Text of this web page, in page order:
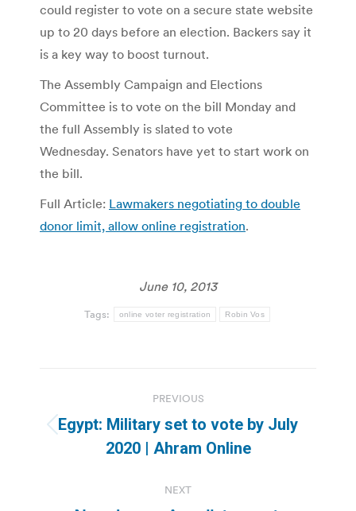
could register to vote on a secure state website
up to 20 days before an election. Backers say it
is a key way to boost turnout.
The Assembly Campaign and Elections
Committee is to vote on the bill Monday and
the full Assembly is slated to vote
Wednesday. Senators have yet to start work on
the bill.
Full Article: Lawmakers negotiating to double
donor limit, allow online registration.
June 10, 2013
Tags: online voter registration Robin Vos
navigation
PREVIOUS
Previous
post:
Egypt: Military set to vote by July
2020 | Ahram Online
NEXT